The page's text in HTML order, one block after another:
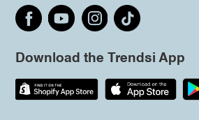
Download the Trendsi App